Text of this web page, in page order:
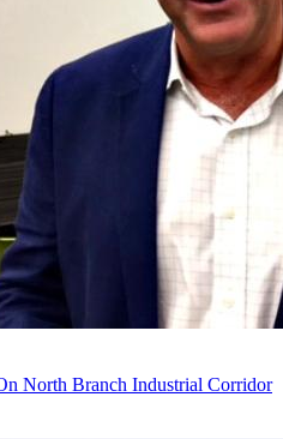
North Branch Industrial Corridor